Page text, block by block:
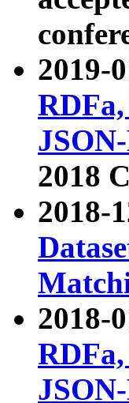
2019-
2018
2018-
2018-